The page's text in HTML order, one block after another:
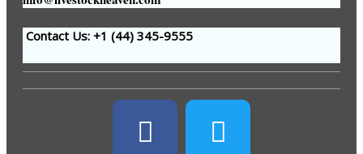
Contact Us: +1 (44) 345-9555